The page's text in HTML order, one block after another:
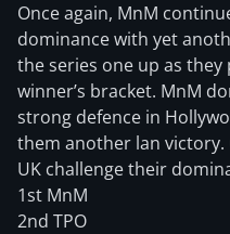
Once again, MnM
dominance with yet
the series one up as
winner’s bracket. MnM
strong defence in
them another lan victory.
UK challenge their
1st MnM
2nd TPO